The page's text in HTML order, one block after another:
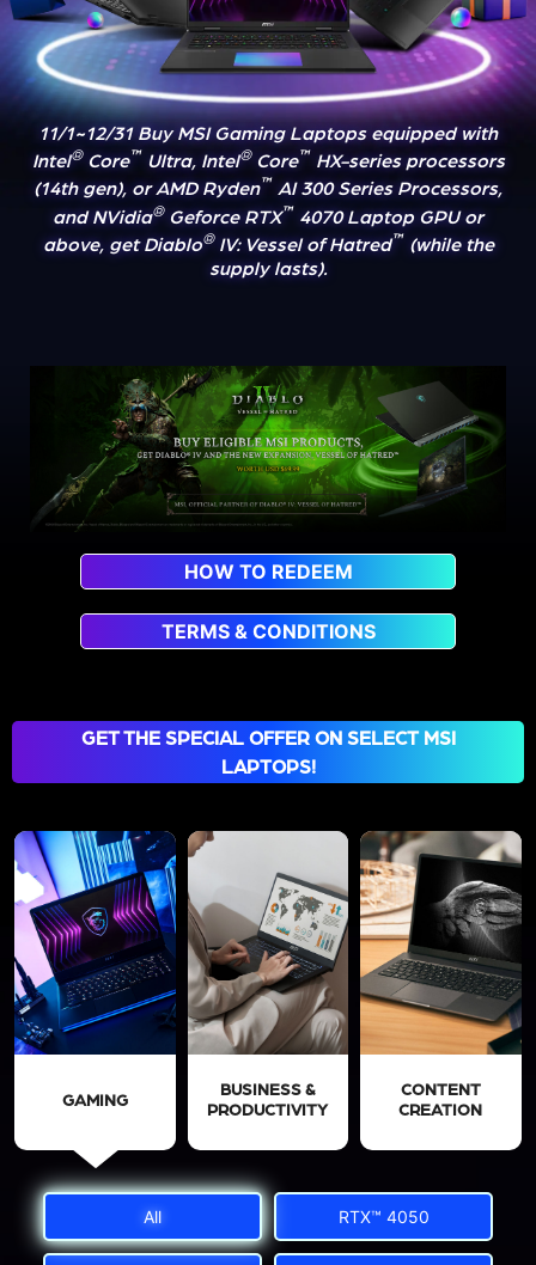
11/1~12/31 Buy MSI Gaming Laptops equipped with
Intel®Core™ Ultra, Intel®Core™ HX-series processors
(14th gen), or AMD Ryden™ AI 300 Series Processors,
and NVidia®Geforce RTX™ 4070 Laptop GPU or
above, get Diablo®IV: Vessel of Hatred™ (while the
supply lasts).
HOW TO REDEEM
TERMS & CONDITIONS
GET THE SPECIAL OFFER ON SELECT MSI
LAPTOPS!
GAMING
BUSINESS &
PRODUCTIVITY
CONTENT
CREATION
All RTX™ 4050